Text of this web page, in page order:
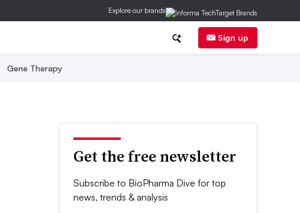
Explore our brands
Sign up
Gene Therapy
Get the free newsletter
Subscribe to BioPharma Dive for top
news, trends & analysis